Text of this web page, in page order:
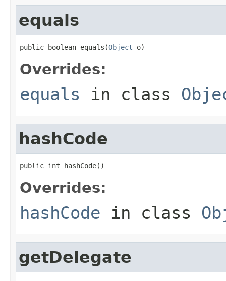
equals
public boolean equals(Object o)
Overrides:
equals in class
hashCode
public int hashCode()
Overrides:
hashCode in class
getDelegate